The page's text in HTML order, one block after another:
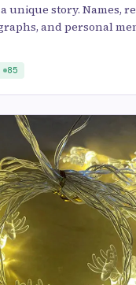
unique story. Names,
and personal
85